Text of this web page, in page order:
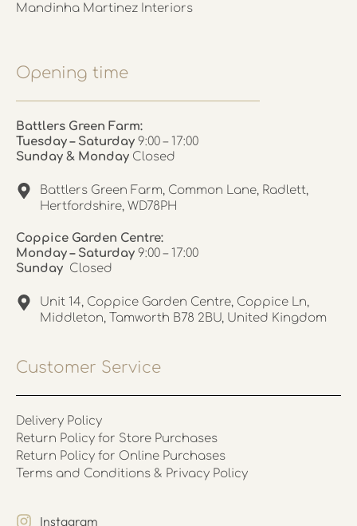
Mandinha Martinez Interiors
Opening time
Battlers Green Farm:
Tuesday – Saturday 9:00 – 17:00
Sunday & Monday Closed
Battlers Green Farm, Common Lane, Radlett,
Hertfordshire, WD78PH
Coppice Garden Centre:
Monday – Saturday 9:00 – 17:00
Sunday Closed
Unit 14, Coppice Garden Centre, Coppice Ln,
Middleton, Tamworth B78 2BU, United Kingdom
Customer Service
Delivery Policy
Return Policy for Store Purchases
Return Policy for Online Purchases
Terms and Conditions & Privacy Policy
Instagram